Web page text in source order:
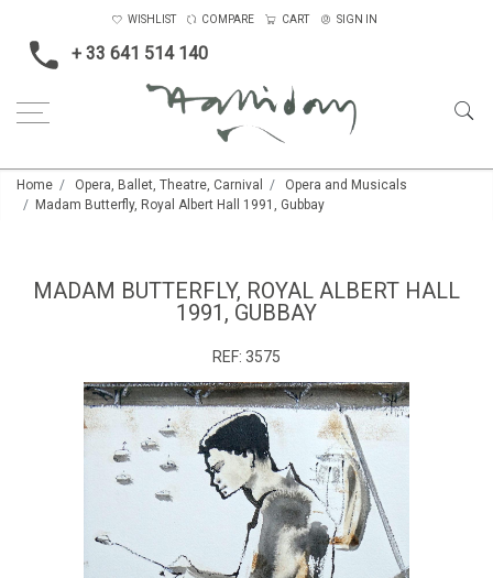
+ 33 641 514 140
WISHLIST COMPARE CART SIGN IN
Home Opera, Ballet, Theatre, Carnival
Opera and Musicals
Madam Butterfly, Royal Albert Hall 1991, Gubbay
MADAM BUTTERFLY, ROYAL ALBERT HALL
1991, GUBBAY
REF: 3575